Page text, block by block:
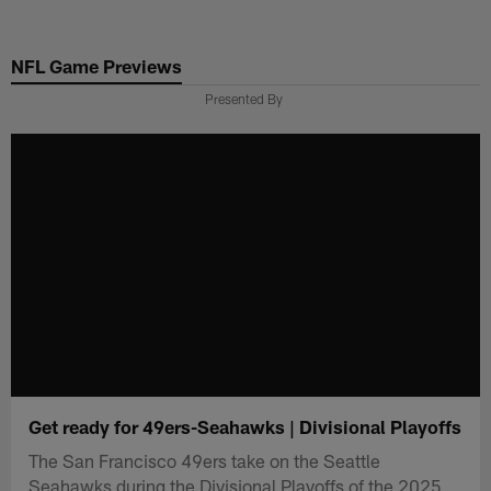
main
NFL Game Previews
Presented By
Get ready for 49ers-Seahawks | Divisional Playoffs
The San Francisco 49ers take on the Seattle
Seahawks during the Divisional Playoffs of the 2025